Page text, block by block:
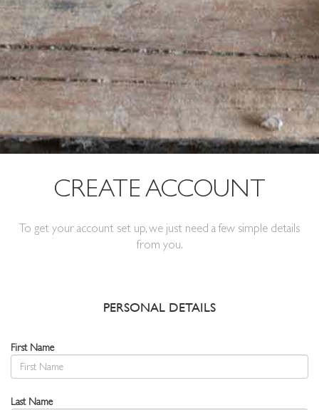
CREATE ACCOUNT
To get your account set up, we just need a few simple details
from you.
PERSONAL DETAILS
First Name
Last Name